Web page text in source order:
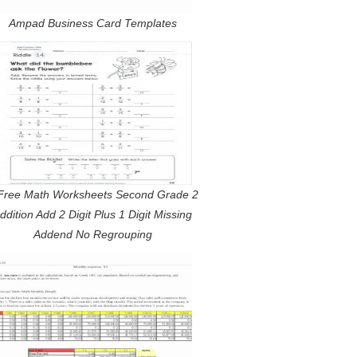
Ampad Business Card Templates
Math Worksheets Second Grade 2
Add 2 Digit Plus 1 Digit Missing
Addend No Regrouping